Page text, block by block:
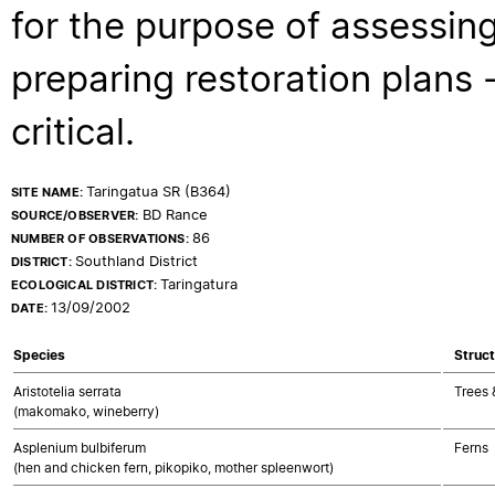
for the purpose of
preparing restoration
critical.
SITE NAME:Taringatua SR (B364)
SOURCE/OBSERVER: BD Rance
NUMBER OF OBSERVATIONS:86
DISTRICT: Southland District
ECOLOGICAL DISTRICT:Taringatura
DATE:13/09/2002
Species
Aristotelia serrata
(makomako, wineberry)
Trees
Asplenium bulbiferum
(hen and chicken fern, pikopiko, mother spleenwort)
Ferns